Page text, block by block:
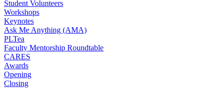
Student Volunteers
Workshops
Keynotes
Ask Me Anything (AMA)
PLTea
Faculty Mentorship Roundtable
CARES
Awards
Opening
Closing